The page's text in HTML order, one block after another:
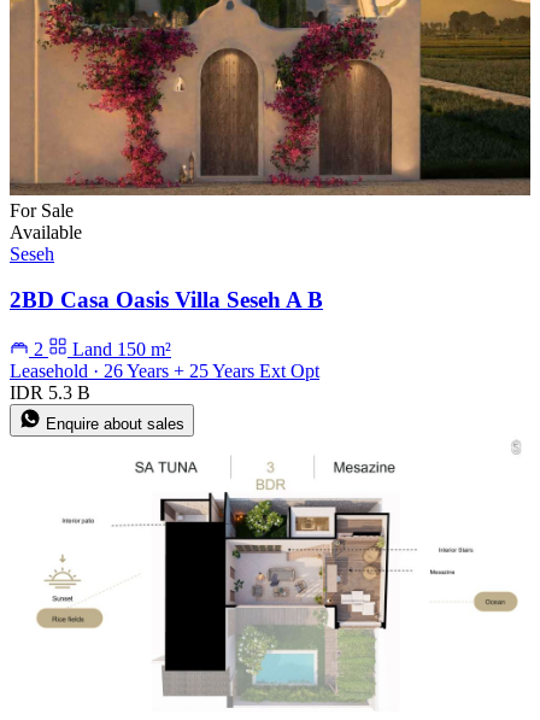
For Sale
Available
Seseh
2BD Casa Oasis Villa Seseh A B
2
Land 150 m²
Leasehold · 26 Years + 25 Years Ext Opt
IDR 5.3 B
Enquire about sales